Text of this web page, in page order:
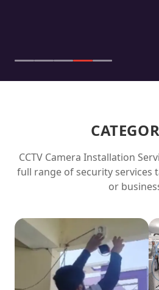
CCTV Camera Installation
full range of security services
or